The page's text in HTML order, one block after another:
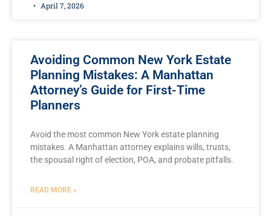
April 7, 2026
Avoiding Common New York Estate
Planning Mistakes: A Manhattan
Attorney’s Guide for First-Time
Planners
Avoid the most common New York estate planning
mistakes. A Manhattan attorney explains wills, trusts,
the spousal right of election, POA, and probate pitfalls.
READ MORE »